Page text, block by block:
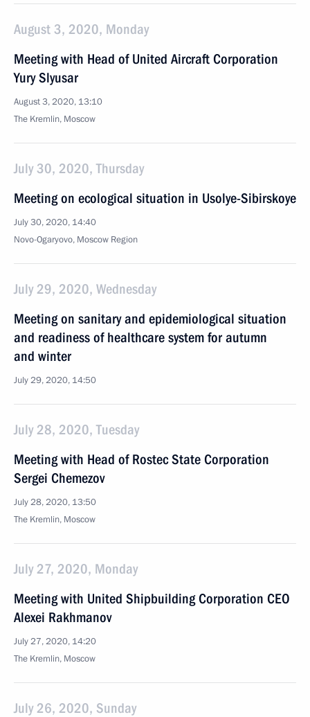
August 3, 2020, Monday
Meeting with Head of United Aircraft Corporation
Yury Slyusar
August 3, 2020, 13:10
The Kremlin, Moscow
July 30, 2020, Thursday
Meeting on ecological situation in Usolye-Sibirskoye
July 30, 2020, 14:40
Novo-Ogaryovo, Moscow Region
July 29, 2020, Wednesday
Meeting on sanitary and epidemiological situation
and readiness of healthcare system for autumn
and winter
July 29, 2020, 14:50
July 28, 2020, Tuesday
Meeting with Head of Rostec State Corporation
Sergei Chemezov
July 28, 2020, 13:50
The Kremlin, Moscow
July 27, 2020, Monday
Meeting with United Shipbuilding Corporation CEO
Alexei Rakhmanov
July 27, 2020, 14:20
The Kremlin, Moscow
July 26, 2020, Sunday